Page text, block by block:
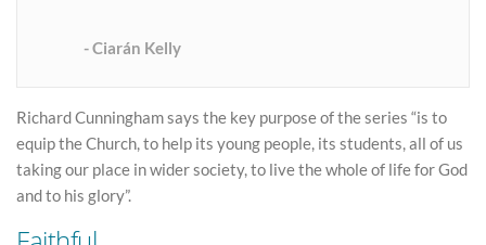
Ciarán Kelly
Richard Cunningham says the key purpose of the series “is to
equip the Church, to help its young people, its students, all of us
taking our place in wider society, to live the whole of life for God
and to his glory”.